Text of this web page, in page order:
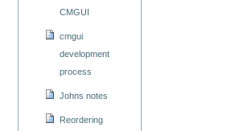
CMGUI
cmgui
development
process
Johns notes
Reordering